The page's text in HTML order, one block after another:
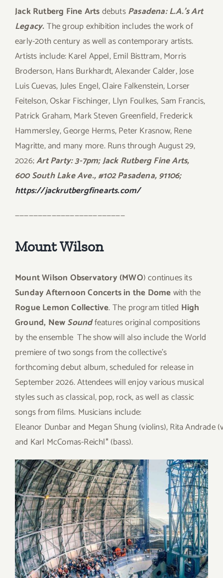
Jack Rutberg Fine ArtsdebutsPasadena: L.A.’s Art
Legacy.The group exhibition includes the work of
early-20th century as well as contemporary artists.
Artists include: Karel Appel, Emil Bisttram, Morris
Broderson, Hans Burkhardt, Alexander Calder, Jose
Luis Cuevas, Jules Engel, Claire Falkenstein, Lorser
Feitelson, Oskar Fischinger, Llyn Foulkes, Sam Francis,
Patrick Graham, Mark Steven Greenfield, Frederick
Hammersley, George Herms, Peter Krasnow, Rene
Magritte, and many more. Runs through August 29,
2026;Art Party: 3-7pm; Jack Rutberg Fine Arts,
600 South Lake Ave., #102 Pasadena, 91106;
https://jackrutbergfinearts.com/
————————————————————————
Mount Wilson
Mount Wilson Observatory (MWO) continues its
Sunday Afternoon Concerts in the Domewith the
Rogue Lemon Collective. The program titled High
Ground, NewSoundfeatures original compositions
by the ensemble The show will also include the World
premiere of two songs from the collective’s
forthcoming debut album, scheduled for release in
September 2026. Attendees will enjoy various musical
styles such as classical, pop, rock, as well as classic
songs from films. Musicians include:
Eleanor Dunbar and Megan Shung (violins), Rita Andrade
and Karl McComas-Reichl* (bass).